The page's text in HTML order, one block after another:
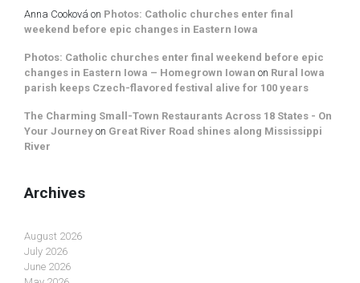
Anna Cooková on Photos: Catholic churches enter final
weekend before epic changes in Eastern Iowa
Photos: Catholic churches enter final weekend before epic
changes in Eastern Iowa – Homegrown Iowan on Rural Iowa
parish keeps Czech-flavored festival alive for 100 years
The Charming Small-Town Restaurants Across 18 States - On
Your Journey on Great River Road shines along Mississippi
River
Archives
August 2026
July 2026
June 2026